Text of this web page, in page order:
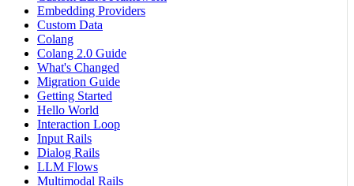
Embedding Providers
Custom Data
Colang
Colang 2.0 Guide
What's Changed
Migration Guide
Getting Started
Hello World
Interaction Loop
Input Rails
Dialog Rails
LLM Flows
Multimodal Rails